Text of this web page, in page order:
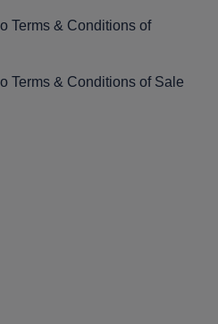
Terms & Conditions of
Terms & Conditions of Sale